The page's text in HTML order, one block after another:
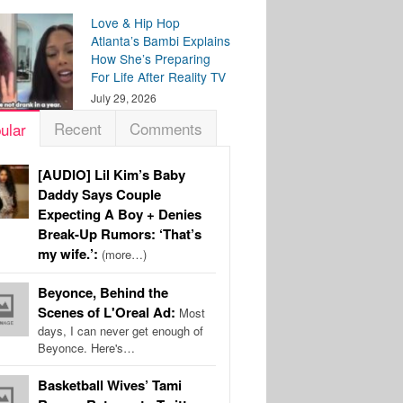
Love & Hip Hop
Atlanta’s Bambi Explains
How She’s Preparing
For Life After Reality TV
July 29, 2026
Recent Comments
[AUDIO] Lil Kim’s Baby
Daddy Says Couple
Expecting A Boy + Denies
Break-Up Rumors: ‘That’s
my wife.’: (more…)
Beyonce, Behind the
Scenes of L'Oreal Ad: Most
days, I can never get enough of
Beyonce. Here's…
Basketball Wives’ Tami